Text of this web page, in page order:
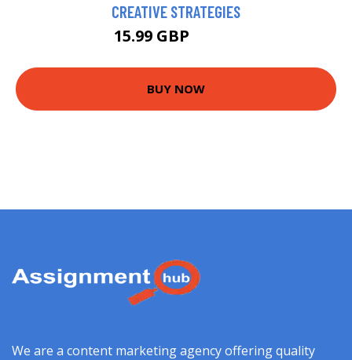
CREATIVE STRATEGIES
15.99 GBP
BUY NOW
We are a content marketing agency offering quality